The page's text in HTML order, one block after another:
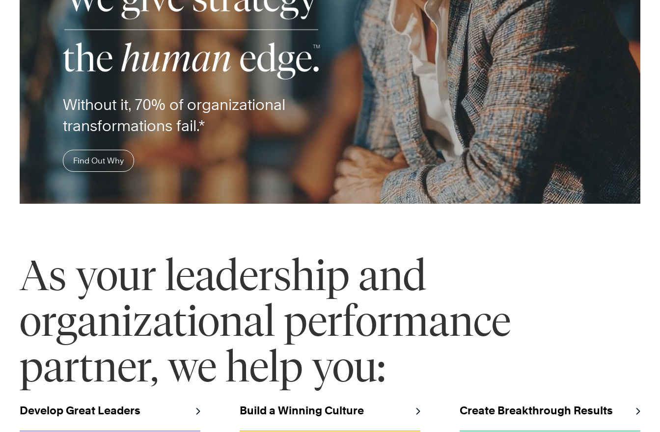
Without it, 70% of organizational
transformations fail.*
Find Out Why
As your leadership and
organizational performance
partner, we help you:
Develop Great Leaders Build a Winning Culture Create Breakthrough Results